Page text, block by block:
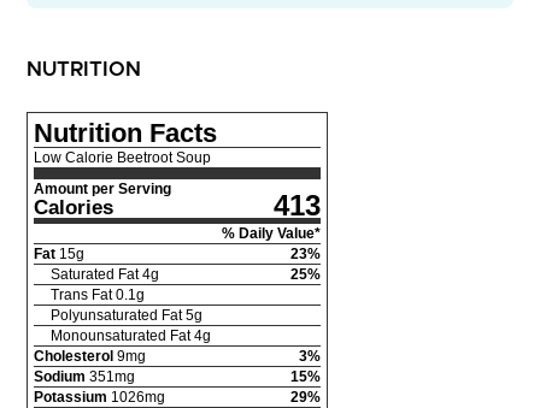
NUTRITION
Nutrition Facts
Low Calorie Beetroot Soup
Amount per Serving
Calories 413
% Daily Value*
Fat 15g 23%
Saturated Fat 4g 25%
Trans Fat 0.1g
Polyunsaturated Fat 5g
Monounsaturated Fat 4g
Cholesterol 9mg 3%
Sodium 351mg 15%
Potassium 1026mg 29%